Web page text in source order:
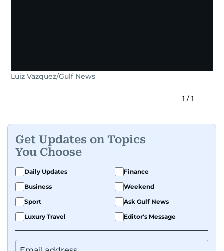
Luiz Vazquez/Gulf News
1 /1
Get Updates on Topics
You Choose
Daily Updates
Finance
Business
Weekend
Sport
Ask Gulf News
Luxury Travel
Editor's Message